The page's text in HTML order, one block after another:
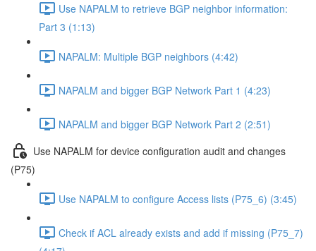
Use NAPALM to retrieve BGP neighbor information:
Part 3 (1:13)
NAPALM: Multiple BGP neighbors (4:42)
NAPALM and bigger BGP Network Part 1 (4:23)
NAPALM and bigger BGP Network Part 2 (2:51)
Use NAPALM for device configuration audit and changes
(P75)
Use NAPALM to configure Access lists (P75_6) (3:45)
Check if ACL already exists and add if missing (P75_7)